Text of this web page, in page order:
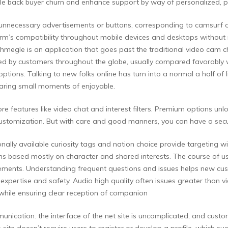
back buyer churn and enhance support by way of personalized,
advertisements or buttons, corresponding to
compatibility throughout mobile devices and desktops
is an application that goes past the traditional video cam
by customers throughout the globe, usually compared
Talking to new folks online has turn into a normal a half of
small moments of enjoyable.
features like video chat and interest filters. Premium options
But with care and good manners, you can have a
available curiosity tags and nation choice provide targeting
mostly on character and shared interests. The course of
Understanding frequent questions and issues helps new
and safety. Audio high quality often issues greater than
ensuring clear reception of companion
the interface of the net site is uncomplicated, and